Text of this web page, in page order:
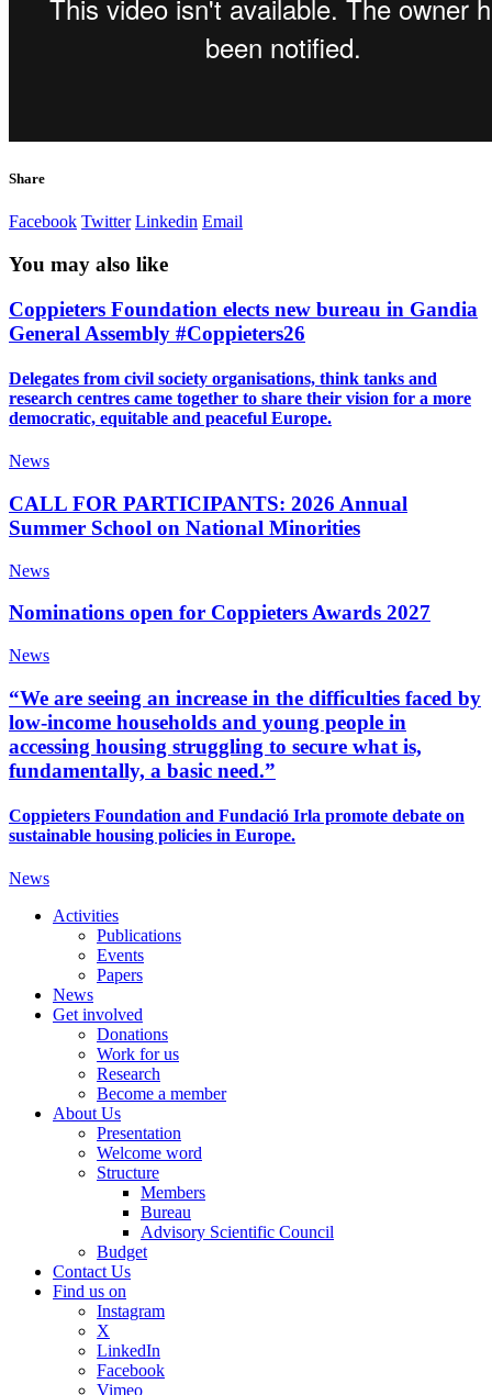
Share
Facebook Twitter Linkedin Email
You may also like
Coppieters Foundation elects new bureau in Gandia
General Assembly #Coppieters26
Delegates from civil society organisations, think tanks and
research centres came together to share their vision for a more
democratic, equitable and peaceful Europe.
News
CALL FOR PARTICIPANTS: 2026 Annual
Summer School on National Minorities
News
Nominations open for Coppieters Awards 2027
News
“We are seeing an increase in the difficulties faced by
low-income households and young people in
accessing housing struggling to secure what is,
fundamentally, a basic need.”
Coppieters Foundation and Fundació Irla promote debate on
sustainable housing policies in Europe.
News
Activities
Publications
Events
Papers
News
Get involved
Donations
Work for us
Research
Become a member
About Us
Presentation
Welcome word
Structure
Members
Bureau
Advisory Scientific Council
Budget
Contact Us
Find us on
Instagram
X
LinkedIn
Facebook
Vimeo